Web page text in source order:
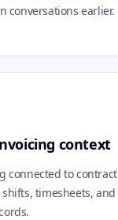
conversations earlier.
context
connected to contract
timesheets, and